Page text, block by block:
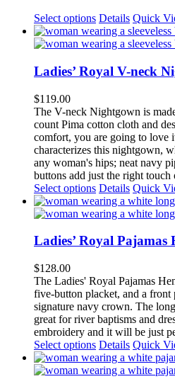
Select options Details Quick
Ladies’ Royal V-neck
$119.00
The V-neck Nightgown is
count Pima cotton cloth and
comfort, you are going to love
characterizes this nightgown,
any woman's hips; neat navy
buttons add just the right
Select options This
product
has
variants.
The
may
be
chosen
on
the
product
page
Details Quick
Ladies’ Royal Pajamas
$128.00
The Ladies' Royal Pajamas H
five-button placket, and a
signature navy crown. The
great for river baptisms and
embroidery and it will be just
Select options This
product
has
Details Quick